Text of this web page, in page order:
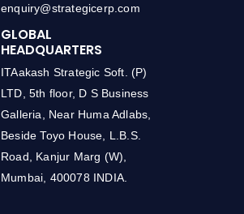
enquiry@strategicerp.com
GLOBAL
HEADQUARTERS
ITAakash Strategic Soft. (P)
LTD, 5th floor, D S Business
Galleria, Near Huma Adlabs,
Beside Toyo House, L.B.S.
Road, Kanjur Marg (W),
Mumbai, 400078 INDIA.